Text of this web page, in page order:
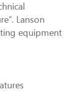
Lanson
equipment